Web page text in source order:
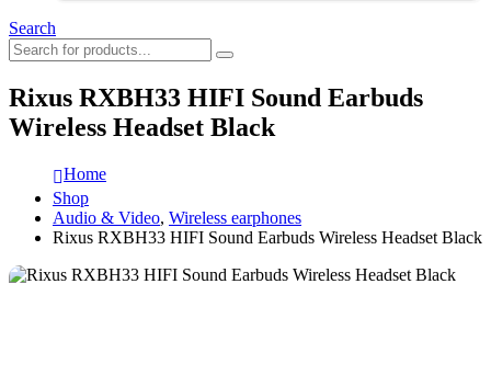
Search
Rixus RXBH33 HIFI Sound Earbuds
Wireless Headset Black
Home
Shop
Audio & Video, Wireless earphones
Rixus RXBH33 HIFI Sound Earbuds Wireless Headset Black